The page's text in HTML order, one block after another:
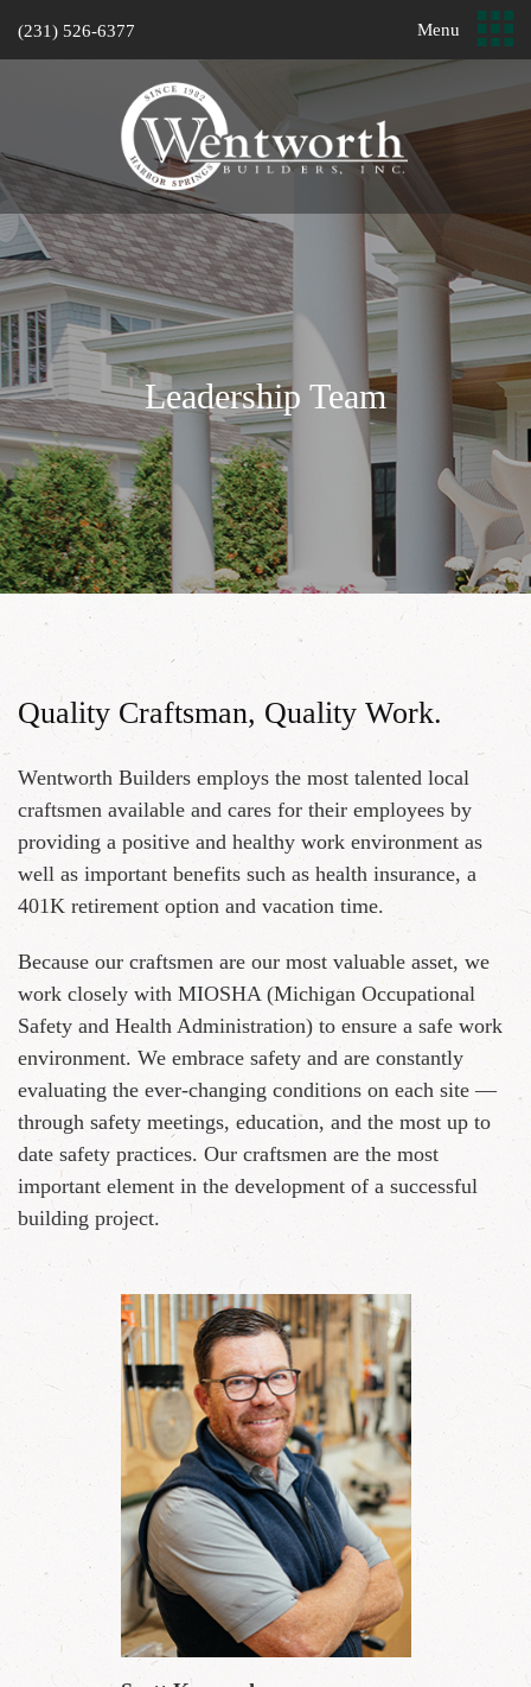
Menu
(231) 526-6377
Leadership Team
Quality Craftsman, Quality Work.
Wentworth Builders employs the most talented local
craftsmen available and cares for their employees by
providing a positive and healthy work environment as
well as important benefits such as health insurance, a
401K retirement option and vacation time.
Because our craftsmen are our most valuable asset, we
work closely with MIOSHA (Michigan Occupational
Safety and Health Administration) to ensure a safe work
environment. We embrace safety and are constantly
evaluating the ever-changing conditions on each site —
through safety meetings, education, and the most up to
date safety practices. Our craftsmen are the most
important element in the development of a successful
building project.